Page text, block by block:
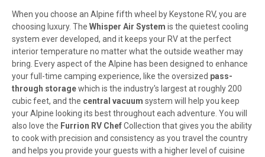
When you choose an Alpine fifth wheel by Keystone RV, you are
choosing luxury. The Whisper Air System is the quietest cooling
system ever developed, and it keeps your RV at the perfect
interior temperature no matter what the outside weather may
bring. Every aspect of the Alpine has been designed to enhance
your full-time camping experience, like the oversized pass-
through storagewhich is the industry's largest at roughly 200
cubic feet, and the central vacuum system will help you keep
your Alpine looking its best throughout each adventure. You will
also love the Furrion RV ChefCollection that gives you the ability
to cook with precision and consistency as you travel the country
and helps you provide your guests with a higher level of cuisine